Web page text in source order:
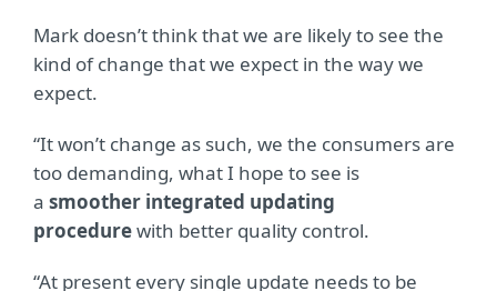
Mark doesn’t think that we are likely to see the
kind of change that we expect in the way we
expect.
“It won’t change as such, we the consumers are
too demanding, what I hope to see is
a smoother integrated updating
procedurewith better quality control.
“At present every single update needs to be